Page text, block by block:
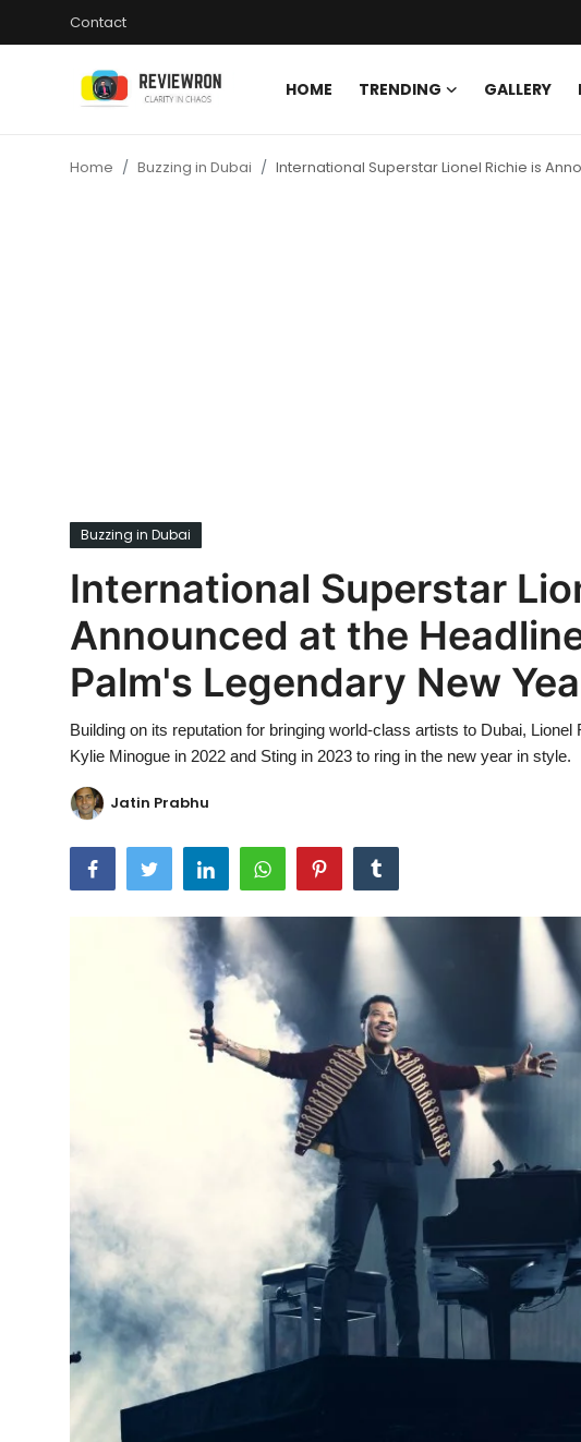
Contact
HOME TRENDING GALLERY
Ronversations
Home Buzzing in Dubai International Superstar Lionel Richie is
Buzzing in Dubai
International Superstar
Announced at the
Palm's Legendary New
Building on its reputation for bringing world-class artists to Dubai,
Kylie Minogue in 2022 and Sting in 2023 to ring in the new year in style.
Jatin Prabhu